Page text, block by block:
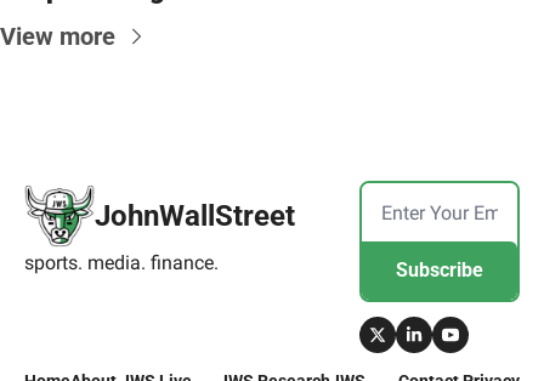
View more
JohnWallStreet
sports. media. finance. Subscribe